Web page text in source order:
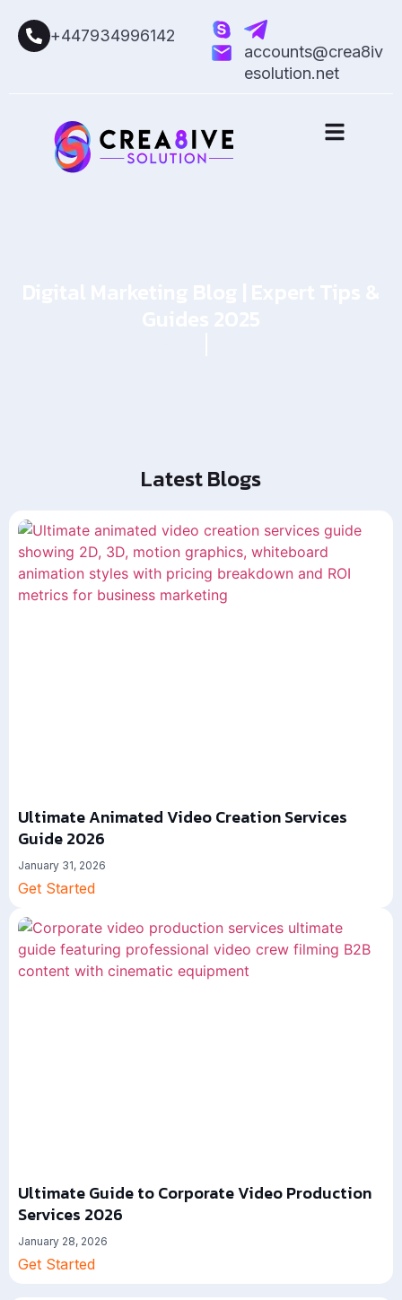
+447934996142
accounts@crea8iv
esolution.net
Latest Blogs
Ultimate Animated Video Creation Services
Guide 2026
January 31, 2026
Get Started
Ultimate Guide to Corporate Video Production
Services 2026
January 28, 2026
Get Started